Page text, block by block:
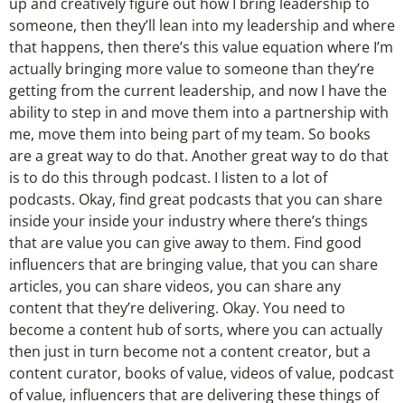
someone, then they’ll lean into my leadership and where
that happens, then there’s this value equation where I’m
actually bringing more value to someone than they’re
getting from the current leadership, and now I have the
ability to step in and move them into a partnership with
me, move them into being part of my team. So books
are a great way to do that. Another great way to do that
is to do this through podcast. I listen to a lot of
podcasts. Okay, find great podcasts that you can share
inside your inside your industry where there’s things
that are value you can give away to them. Find good
influencers that are bringing value, that you can share
articles, you can share videos, you can share any
content that they’re delivering. Okay. You need to
become a content hub of sorts, where you can actually
then just in turn become not a content creator, but a
content curator, books of value, videos of value, podcast
of value, influencers that are delivering these things of